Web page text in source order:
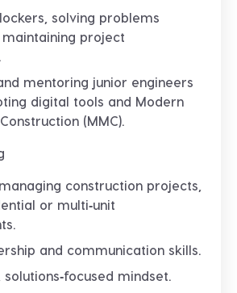
solving problems
maintaining project
mentoring junior engineers
digital tools and Modern
(MMC).
construction projects,
or multi‑unit
and communication skills.
mindset.